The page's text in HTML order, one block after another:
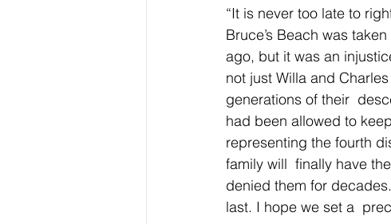
“It is never too late to
Bruce’s Beach was
ago, but it was an
not just Willa and
generations of their
had been allowed to
representing the fourth
family will  finally have
denied them for
last. I hope we set a